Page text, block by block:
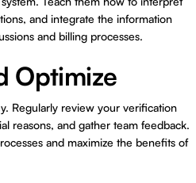
and integrate the information
and billing processes.
Optimize
Regularly review your verification
reasons, and gather team feedback.
and maximize the benefits of